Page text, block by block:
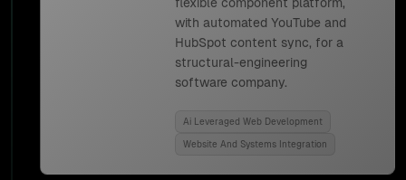
with automated YouTube and
HubSpot content sync, for a
structural-engineering
software company.
Ai Leveraged Web Development
Website And Systems Integration